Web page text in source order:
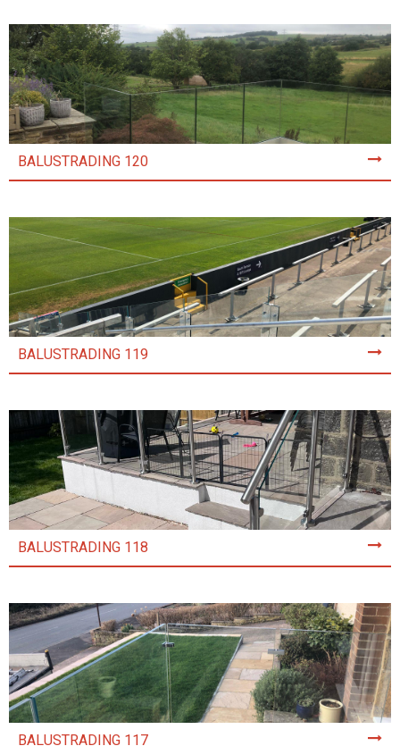
BALUSTRADING 120
BALUSTRADING 119
BALUSTRADING 118
BALUSTRADING 117